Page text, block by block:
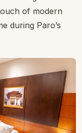
views, or
and comfort.
thoughtful
of sightseeing
details,
The rooms